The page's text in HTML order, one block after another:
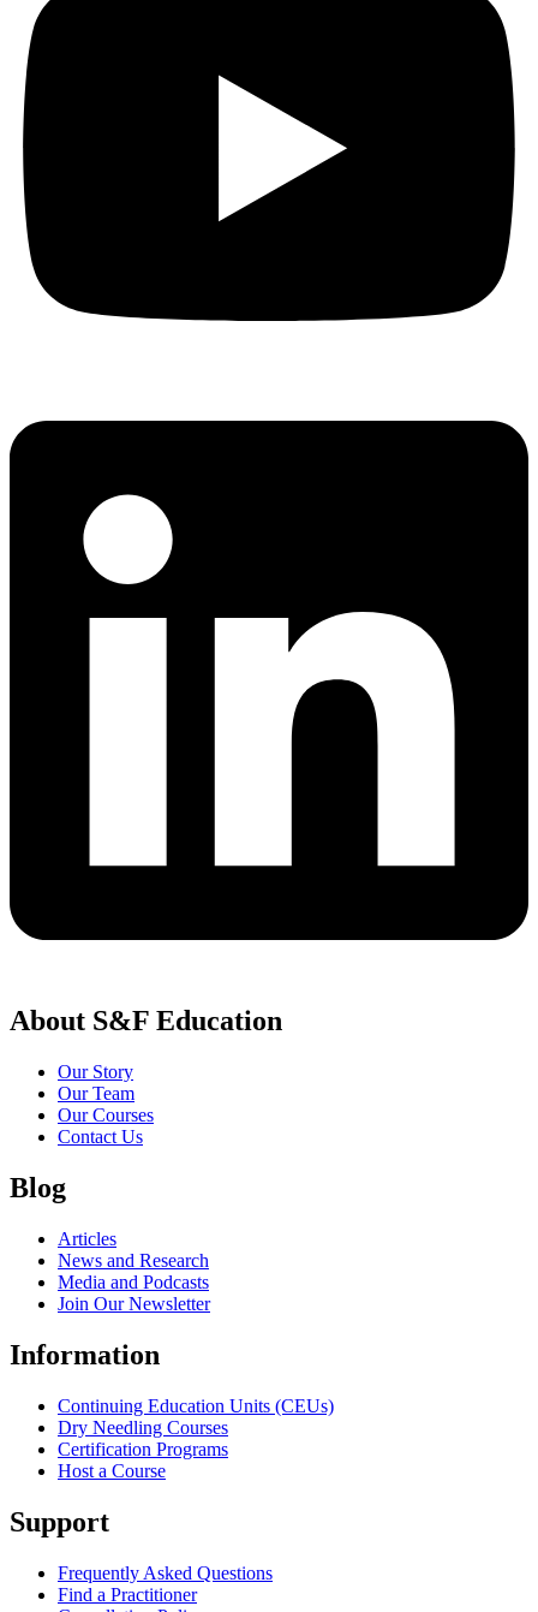
About S&F Education
Our Story
Our Team
Our Courses
Contact Us
Blog
Articles
News and Research
Media and Podcasts
Join Our Newsletter
Information
Continuing Education Units (CEUs)
Dry Needling Courses
Certification Programs
Host a Course
Support
Frequently Asked Questions
Find a Practitioner